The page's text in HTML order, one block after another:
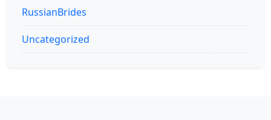
RussianBrides
Uncategorized